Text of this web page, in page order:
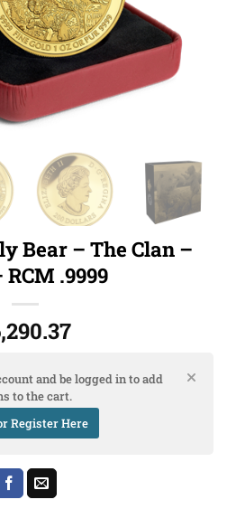
Bear – The Clan –
RCM .9999
and be logged in to add
to the cart.
Register Here